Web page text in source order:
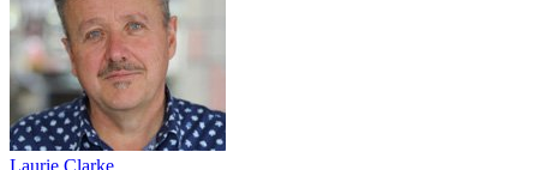
Laurie Clarke